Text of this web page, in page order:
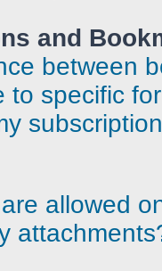
and
between
to specific
allowed